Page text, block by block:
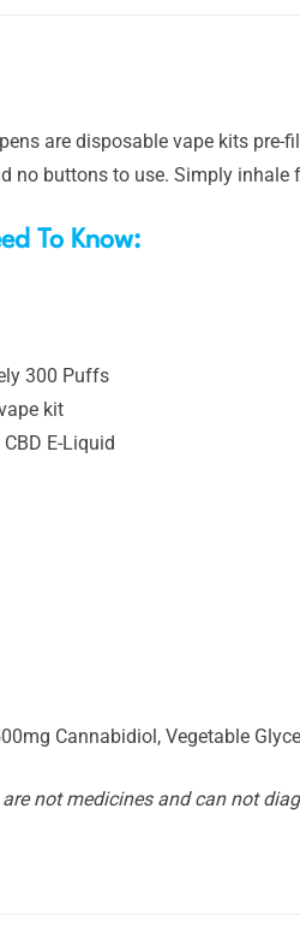
are disposable vape kits
no buttons to use. Simply
To Know:
300 Puffs
kit
E-Liquid
Cannabidiol, Vegetable
are not medicines and can not